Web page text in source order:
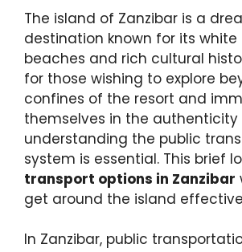
The island of Zanzibar is a
destination known for its white
beaches and rich cultural
for those wishing to explore
confines of the resort and
themselves in the authenticity
understanding the public
system is essential. This brief
transport options in Zanzibar
get around the island
In Zanzibar, public